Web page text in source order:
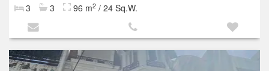
3 3 96 m2 / 24 Sq.W.